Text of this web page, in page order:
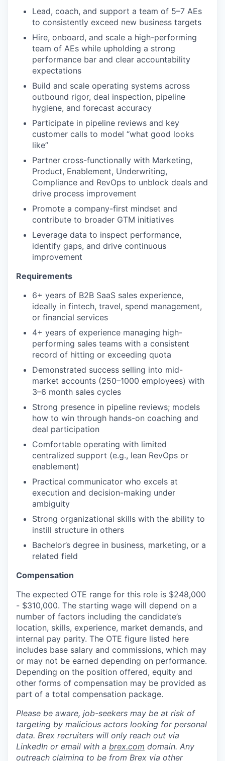
Lead, coach, and support a team of 5–7 AEs
to consistently exceed new business targets
Hire, onboard, and scale a high-performing
team of AEs while upholding a strong
performance bar and clear accountability
expectations
Build and scale operating systems across
outbound rigor, deal inspection, pipeline
hygiene, and forecast accuracy
Participate in pipeline reviews and key
customer calls to model “what good looks
like”
Partner cross-functionally with Marketing,
Product, Enablement, Underwriting,
Compliance and RevOps to unblock deals and
drive process improvement
Promote a company-first mindset and
contribute to broader GTM initiatives
Leverage data to inspect performance,
identify gaps, and drive continuous
improvement
Requirements
6+ years of B2B SaaS sales experience,
ideally in fintech, travel, spend management,
or financial services
4+ years of experience managing high-
performing sales teams with a consistent
record of hitting or exceeding quota
Demonstrated success selling into mid-
market accounts (250–1000 employees) with
3–6 month sales cycles
Strong presence in pipeline reviews; models
how to win through hands-on coaching and
deal participation
Comfortable operating with limited
centralized support (e.g., lean RevOps or
enablement)
Practical communicator who excels at
execution and decision-making under
ambiguity
Strong organizational skills with the ability to
instill structure in others
Bachelor’s degree in business, marketing, or a
related field
Compensation
The expected OTE range for this role is $248,000
- $310,000. The starting wage will depend on a
number of factors including the candidate’s
location, skills, experience, market demands, and
internal pay parity. The OTE figure listed here
includes base salary and commissions, which may
or may not be earned depending on performance.
Depending on the position offered, equity and
other forms of compensation may be provided as
part of a total compensation package.
Please be aware, job-seekers may be at risk of
targeting by malicious actors looking for personal
data. Brex recruiters will only reach out via
LinkedIn or email with a brex.com domain. Any
outreach claiming to be from Brex via other